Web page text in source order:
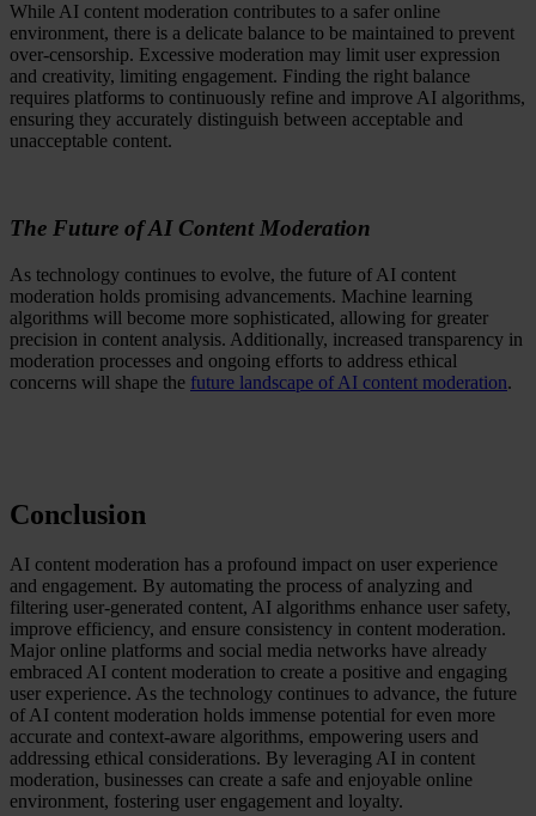
While AI content moderation contributes to a safer online
environment, there is a delicate balance to be maintained to prevent
over-censorship. Excessive moderation may limit user expression
and creativity, limiting engagement. Finding the right balance
requires platforms to continuously refine and improve AI algorithms,
ensuring they accurately distinguish between acceptable and
unacceptable content.
The Future of AI Content Moderation
As technology continues to evolve, the future of AI content
moderation holds promising advancements. Machine learning
algorithms will become more sophisticated, allowing for greater
precision in content analysis. Additionally, increased transparency in
moderation processes and ongoing efforts to address ethical
concerns will shape the future landscape of AI content moderation.
Conclusion
AI content moderation has a profound impact on user experience
and engagement. By automating the process of analyzing and
filtering user-generated content, AI algorithms enhance user safety,
improve efficiency, and ensure consistency in content moderation.
Major online platforms and social media networks have already
embraced AI content moderation to create a positive and engaging
user experience. As the technology continues to advance, the future
of AI content moderation holds immense potential for even more
accurate and context-aware algorithms, empowering users and
addressing ethical considerations. By leveraging AI in content
moderation, businesses can create a safe and enjoyable online
environment, fostering user engagement and loyalty.